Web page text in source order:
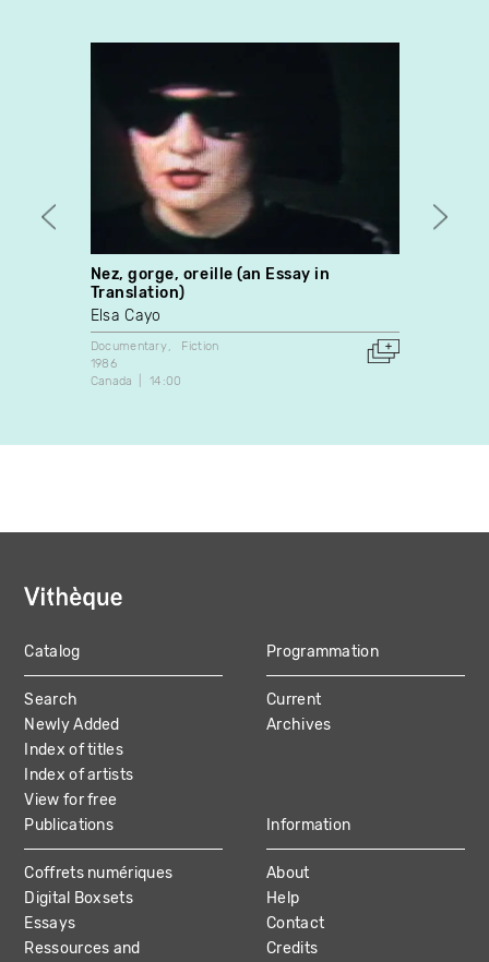
Nez, gorge, oreille (an Essay in
Translation)
Elsa Cayo
Documentary
Fiction
1986
Canada
14:00
MAIN
NAVIGATION
Catalog
Search
Newly Added
Index of titles
Index of artists
View for free
Programmation
Current
Archives
Publications
Coffrets numériques
Digital Boxsets
Essays
Ressources and
Information
About
Help
Contact
Credits